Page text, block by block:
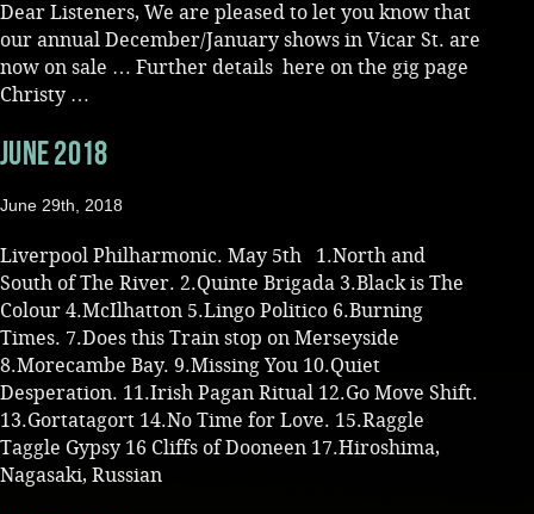
Dear Listeners, We are pleased to let you know that
our annual December/January shows in Vicar St. are
now on sale … Further details here on the gig page
Christy …
JUNE 2018
June 29th, 2018
Liverpool Philharmonic. May 5th 1.North and
South of The River. 2.Quinte Brigada 3.Black is The
Colour 4.McIlhatton 5.Lingo Politico 6.Burning
Times. 7.Does this Train stop on Merseyside
8.Morecambe Bay. 9.Missing You 10.Quiet
Desperation. 11.Irish Pagan Ritual 12.Go Move Shift.
13.Gortatagort 14.No Time for Love. 15.Raggle
Taggle Gypsy 16 Cliffs of Dooneen 17.Hiroshima,
Nagasaki, Russian